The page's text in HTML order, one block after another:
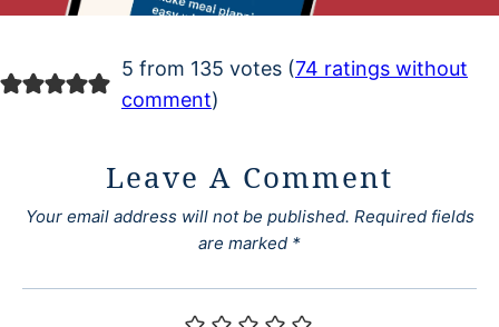
5 from 135 votes (74 ratings without
comment)
Leave A Comment
Your email address will not be published. Required fields
are marked *